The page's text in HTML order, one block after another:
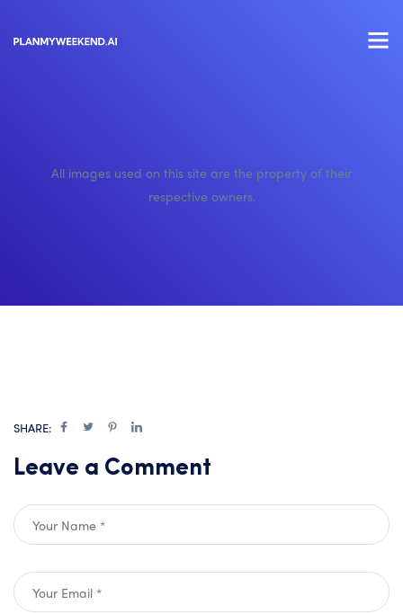
All images used on this site are the property of their
respective owners.
SHARE:
Leave a Comment